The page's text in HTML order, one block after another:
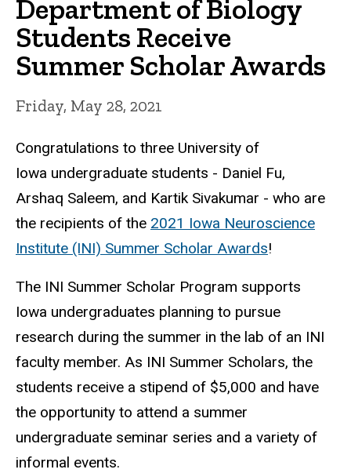
Department of Biology
Students Receive
Summer Scholar Awards
Friday, May 28, 2021
Congratulations to three University of
Iowa undergraduate students - Daniel Fu,
Arshaq Saleem, and Kartik Sivakumar - who are
the recipients of the 2021 Iowa Neuroscience
Institute (INI) Summer Scholar Awards!
The INI Summer Scholar Program supports
Iowa undergraduates planning to pursue
research during the summer in the lab of an INI
faculty member. As INI Summer Scholars, the
students receive a stipend of $5,000 and have
the opportunity to attend a summer
undergraduate seminar series and a variety of
informal events.